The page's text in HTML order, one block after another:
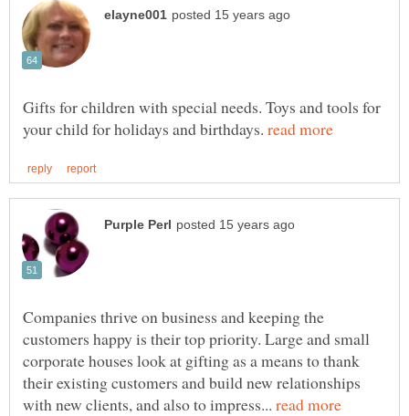
Gifts for children with special needs. Toys and tools for
your child for holidays and birthdays.
Companies thrive on business and keeping the
customers happy is their top priority. Large and small
corporate houses look at gifting as a means to thank
their existing customers and build new relationships
with new clients, and also to impress...